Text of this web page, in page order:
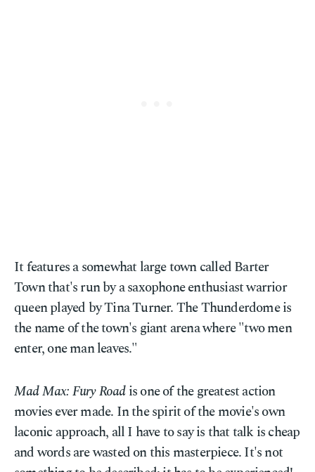
It features a somewhat large town called Barter
Town that's run by a saxophone enthusiast warrior
queen played by Tina Turner. The Thunderdome is
the name of the town's giant arena where "two men
enter, one man leaves."
Mad Max: Fury Roadis one of the greatest action
movies ever made. In the spirit of the movie's own
laconic approach, all I have to say is that talk is cheap
and words are wasted on this masterpiece. It's not